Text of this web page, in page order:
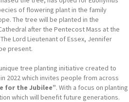
of flowering plant in the family
The tree will be planted in the
after the Pentecost Mass at the
Lord Lieutenant of Essex, Jennifer
present.
tree planting initiative created to
2022 which invites people from across
for the Jubilee”. With a focus on
which will benefit future generations.